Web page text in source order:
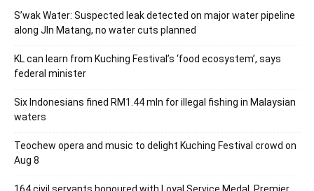
S’wak Water: Suspected leak detected on major water pipeline
along Jln Matang, no water cuts planned
KL can learn from Kuching Festival’s ‘food ecosystem’, says
federal minister
Six Indonesians fined RM1.44 mln for illegal fishing in Malaysian
waters
Teochew opera and music to delight Kuching Festival crowd on
Aug 8